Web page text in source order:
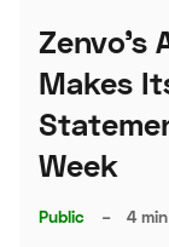
Zenvo's
Makes
Week
Public – 4